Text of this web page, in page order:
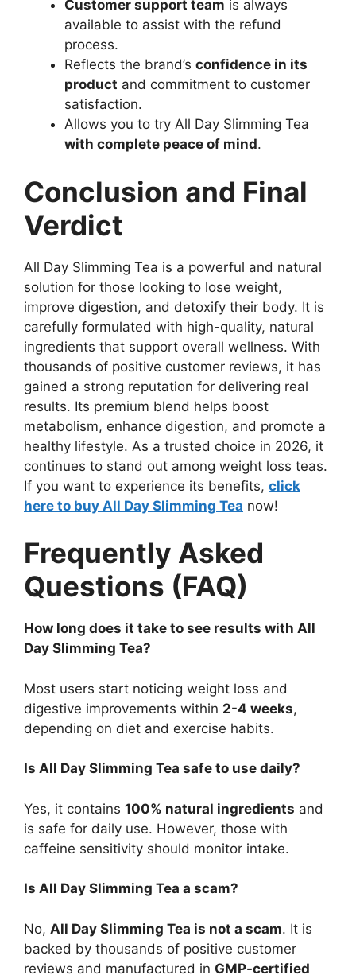
Customer support team is always
available to assist with the refund
process.
Reflects the brand’s confidence in its
product and commitment to customer
satisfaction.
Allows you to try All Day Slimming Tea
with complete peace of mind.
Conclusion and Final
Verdict
All Day Slimming Tea is a powerful and natural
solution for those looking to lose weight,
improve digestion, and detoxify their body. It is
carefully formulated with high-quality, natural
ingredients that support overall wellness. With
thousands of positive customer reviews, it has
gained a strong reputation for delivering real
results. Its premium blend helps boost
metabolism, enhance digestion, and promote a
healthy lifestyle. As a trusted choice in 2026, it
continues to stand out among weight loss teas.
If you want to experience its benefits, click
here to buy All Day Slimming Tea now!
Frequently Asked
Questions (FAQ)
How long does it take to see results with All
Day Slimming Tea?
Most users start noticing weight loss and
digestive improvements within 2-4 weeks,
depending on diet and exercise habits.
Is All Day Slimming Tea safe to use daily?
Yes, it contains 100% natural ingredients and
is safe for daily use. However, those with
caffeine sensitivity should monitor intake.
Is All Day Slimming Tea a scam?
No, All Day Slimming Tea is not a scam. It is
backed by thousands of positive customer
reviews and manufactured in GMP-certified